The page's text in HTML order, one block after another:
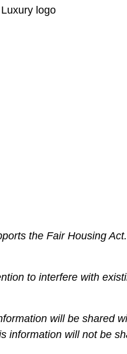
the Fair Housing Act.
to interfere with
will be shared
information will not be